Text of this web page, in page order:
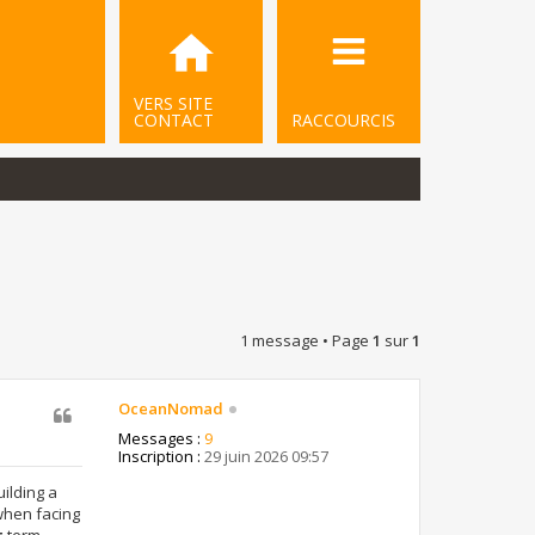
RACCOURCIS
VERS SITE
CONTACT
1 message • Page 1 sur1
OceanNomad
Messages : 9
Inscription : 29 juin 2026 09:57
a
facing